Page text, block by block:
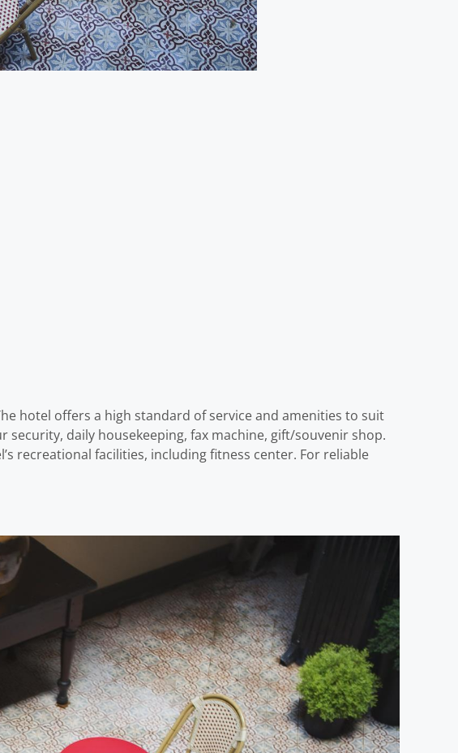
hotel offers a high standard of service and amenities to suit
daily housekeeping, fax machine, gift/souvenir shop.
recreational facilities, including fitness center. For reliable